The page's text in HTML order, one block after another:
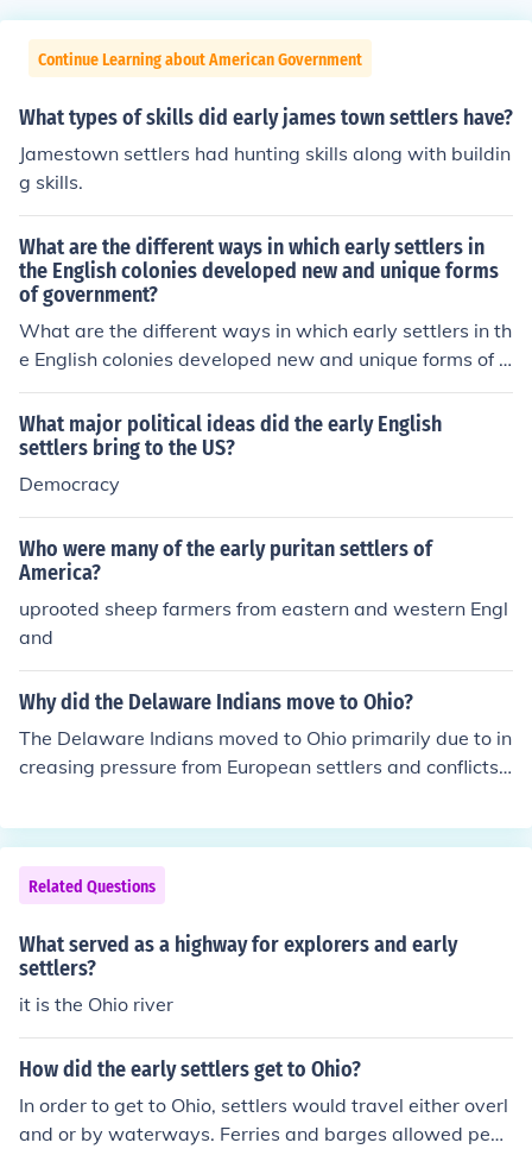
Continue Learning about American Government
What types of skills did early james town settlers have?
Jamestown settlers had hunting skills along with buildin
g skills.
What are the different ways in which early settlers in
the English colonies developed new and unique forms
of government?
What are the different ways in which early settlers in th
e English colonies developed new and unique forms of g
overnment?
What major political ideas did the early English
settlers bring to the US?
Democracy
Who were many of the early puritan settlers of
America?
uprooted sheep farmers from eastern and western Engl
and
Why did the Delaware Indians move to Ohio?
The Delaware Indians moved to Ohio primarily due to in
creasing pressure from European settlers and conflicts
oached on their lands in the east, the Delawares sought
refuge in Ohio, which was seen as a more remote area
with abundant resources. Additionally, the desire to pre
serve their way of life and maintain autonomy pushed t
hem further westward. The relocation was part of a bro
ader trend of Native American displacement during the
18th and 19th centuries.
Related Questions
What served as a highway for explorers and early
settlers?
it is the Ohio river
How did the early settlers get to Ohio?
In order to get to Ohio, settlers would travel either overl
and or by waterways. Ferries and barges allowed peop